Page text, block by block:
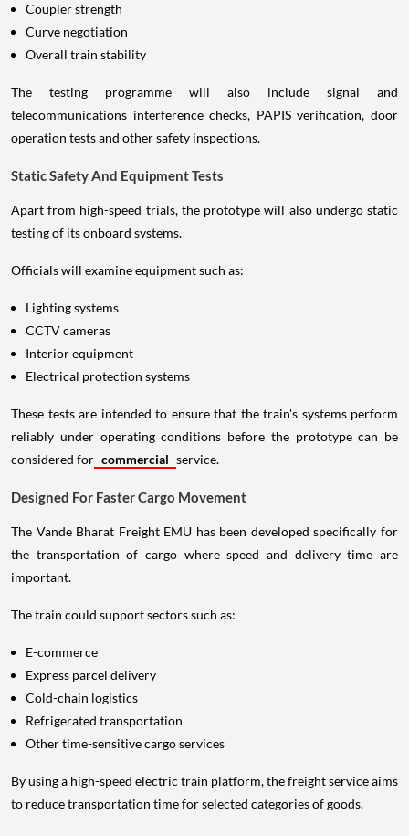
Coupler strength
Curve negotiation
Overall train stability
The testing programme will also include signal and
telecommunications interference checks, PAPIS verification, door
operation tests and other safety inspections.
Static Safety And Equipment Tests
Apart from high-speed trials, the prototype will also undergo static
testing of its onboard systems.
Officials will examine equipment such as:
Lighting systems
CCTV cameras
Interior equipment
Electrical protection systems
These tests are intended to ensure that the train's systems perform
reliably under operating conditions before the prototype can be
considered for commercial service.
Designed For Faster Cargo Movement
The Vande Bharat Freight EMU has been developed specifically for
the transportation of cargo where speed and delivery time are
important.
The train could support sectors such as:
E-commerce
Express parcel delivery
Cold-chain logistics
Refrigerated transportation
Other time-sensitive cargo services
By using a high-speed electric train platform, the freight service aims
to reduce transportation time for selected categories of goods.